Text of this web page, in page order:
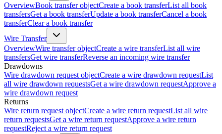
OverviewBook transfer objectCreate a book transferList all book
transfersGet a book transferUpdate a book transferCancel a book
transferClear a book transfer
Wire Transfer
OverviewWire transfer objectCreate a wire transferList all wire
transfersGet wire transferReverse an incoming wire transfer
Drawdowns
Wire drawdown request objectCreate a wire drawdown requestList
all wire drawdown requestsGet a wire drawdown requestApprove a
wire drawdown request
Returns
Wire return request objectCreate a wire return requestList all wire
return requestsGet a wire return requestApprove a wire return
requestReject a wire return request